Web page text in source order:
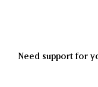
Need support for